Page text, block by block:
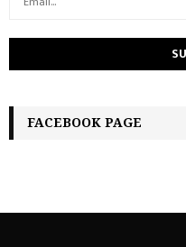
FACEBOOK PAGE